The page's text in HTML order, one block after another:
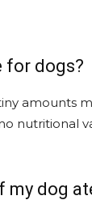
for dogs?
amounts
nutritional
my dog